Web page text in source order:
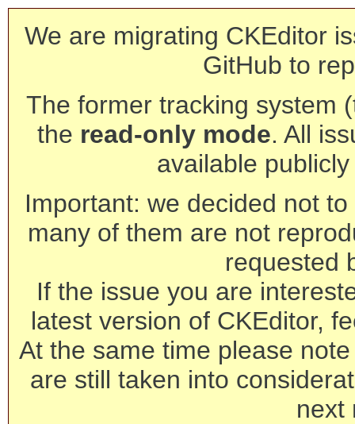
We are migrating CKEditor
GitHub to
The former tracking system
the read-only mode. All
available
Important: we decided not
many of them are not
requested
If the issue you are
latest version of CKEditor,
At the same time please
are still taken into
next